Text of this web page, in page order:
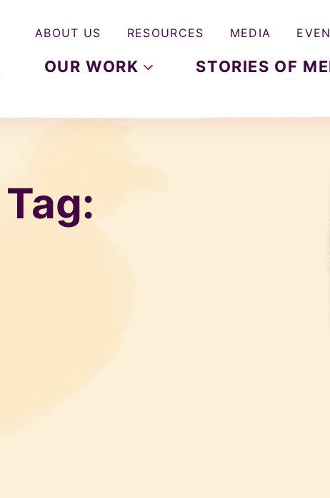
OUR WORK STORIES OF
ABOUT US RESOURCES MEDIA